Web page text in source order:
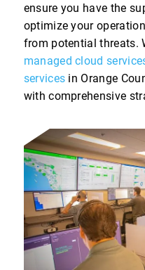
ensure you have the
optimize your
from potential threats.
managed cloud
services in Orange
with comprehensive